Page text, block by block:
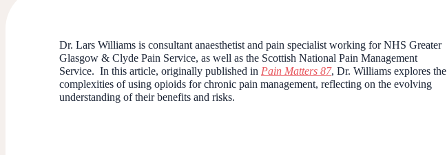
Dr. Lars Williams is consultant anaesthetist and pain specialist working for NHS Greater
Glasgow & Clyde Pain Service, as well as the Scottish National Pain Management
Service. In this article, originally published in Pain Matters 87, Dr. Williams explores the
complexities of using opioids for chronic pain management, reflecting on the evolving
understanding of their benefits and risks.